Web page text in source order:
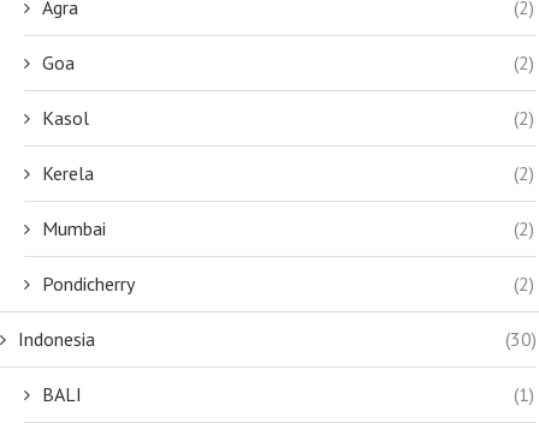
Agra (2)
Goa (2)
Kasol (2)
Kerela (2)
Mumbai (2)
Pondicherry (2)
Indonesia (30)
BALI (1)